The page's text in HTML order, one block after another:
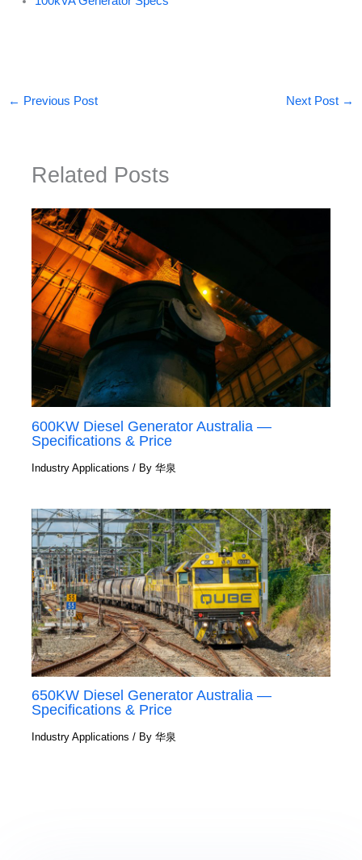
← Previous Post Next Post →
Related Posts
600KW Diesel Generator Australia —
Specifications & Price
Industry Applications / By华泉
650KW Diesel Generator Australia —
Specifications & Price
Industry Applications / By华泉